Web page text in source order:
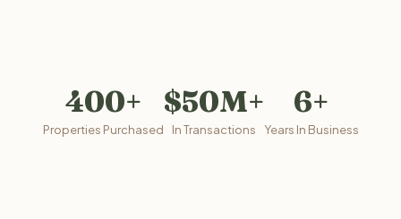
400+
Properties Purchased
$50M+
In Transactions
6+
Years In Business